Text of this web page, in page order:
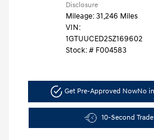
Disclosure
Mileage: 31,246 Miles
VIN:
1GTUUCED2SZ169602
Stock: # F004583
Get Pre-Approved NowNo
10-Second